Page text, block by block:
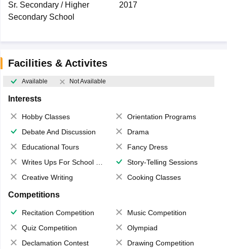
Sr. Secondary / Higher
Secondary School
2017
Facilities & Activites
Available Not Available
Interests
Hobby Classes
Orientation Programs
Debate And Discussion
Drama
Educational Tours
Fancy Dress
Writes Ups For School Magazine
Story-Telling Sessions
Creative Writing
Cooking Classes
Competitions
Recitation Competition
Music Competition
Quiz Competition
Olympiad
Declamation Contest
Drawing Competition